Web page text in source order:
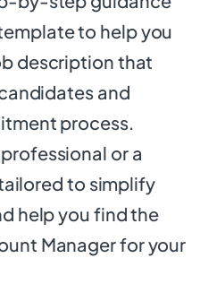
to help you
description that
and
process.
or a
to simplify
help you find the
Manager for your